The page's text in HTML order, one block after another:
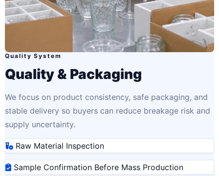
Quality System
Quality & Packaging
We focus on product consistency, safe packaging, and
stable delivery so buyers can reduce breakage risk and
supply uncertainty.
Raw Material Inspection
Sample Confirmation Before Mass Production